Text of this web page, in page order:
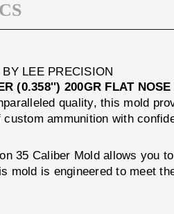
LEE PRECISION
(0.358'') 200GR FLAT
quality, this mold
ammunition with
35 Caliber Mold allows you
mold is engineered to meet